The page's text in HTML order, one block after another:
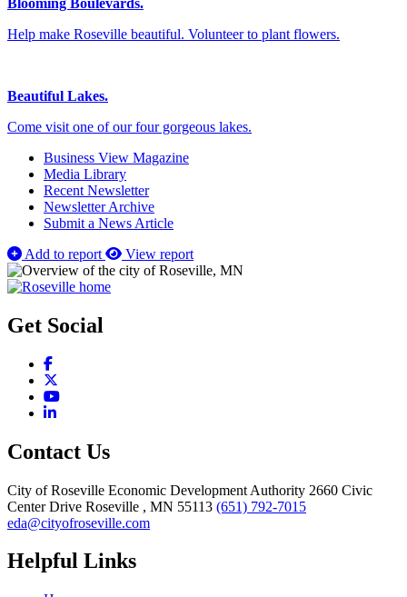
Help make Roseville beautiful. Volunteer to plant flowers.
Beautiful Lakes.
Come visit one of our four gorgeous lakes.
Business View Magazine
Media Library
Recent Newsletter
Newsletter Archive
Submit a News Article
Add to report
View report
Get Social
Facebook
YouTube
LinkedIn
Contact Us
City of Roseville Economic Development Authority 2660 Civic
Center Drive Roseville , MN 55113 (651) 792-7015
eda@cityofroseville.com
Helpful Links